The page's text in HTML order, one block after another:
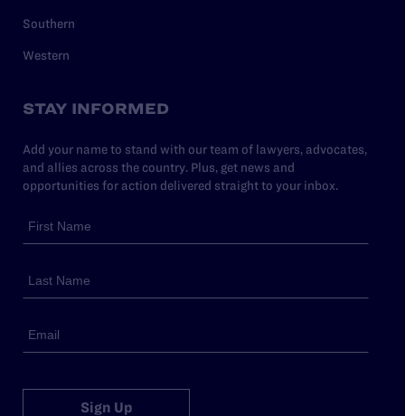
Southern
Western
STAY INFORMED
Add your name to stand with our team of lawyers, advocates,
and allies across the country. Plus, get news and
opportunities for action delivered straight to your inbox.
Sign Up